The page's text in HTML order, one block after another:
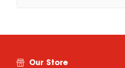
Our Store